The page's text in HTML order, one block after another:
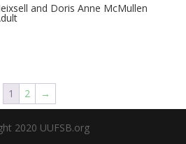
and Doris Anne McMullen
1 2 →
2020 UUFSB.org